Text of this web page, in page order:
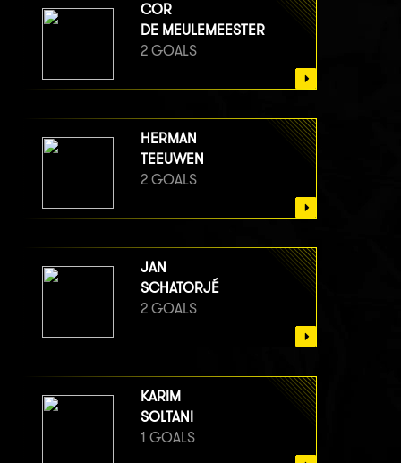
COR
DE MEULEMEESTER
2 GOALS
HERMAN
TEEUWEN
2 GOALS
JAN
SCHATORJÉ
2 GOALS
KARIM
SOLTANI
1 GOALS